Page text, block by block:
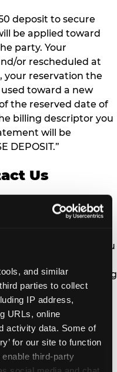
and similar
parties to collect
IP address,
URLs, online
activity data. Some of
for our site to function
third-party
deposit to secure
be applied toward
party. Your
or rescheduled at
your reservation the
toward a new
the reserved date of
billing descriptor you
will be
DEPOSIT.”
Us
experience
Relations team
issuer to allow us
with our services. You
or by calling
Friday 8 a.m. – 5 p.m.
time for email